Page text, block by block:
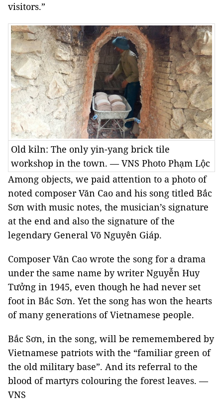
visitors.”
Old kiln: The only yin-yang brick tile
workshop in the town. — VNS Photo Phạm Lộc
Among objects, we paid attention to a photo of
noted composer Văn Cao and his song titled Bắc
Sơn with music notes, the musician’s signature
at the end and also the signature of the
legendary General Võ Nguyên Giáp.
Composer Văn Cao wrote the song for a drama
under the same name by writer Nguyễn Huy
Tưởng in 1945, even though he had never set
foot in Bắc Sơn. Yet the song has won the hearts
of many generations of Vietnamese people.
Bắc Sơn, in the song, will be rememembered by
Vietnamese patriots with the “familiar green of
the old military base”. And its referral to the
blood of martyrs colouring the forest leaves. —
VNS